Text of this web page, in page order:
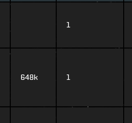
1
648k 1